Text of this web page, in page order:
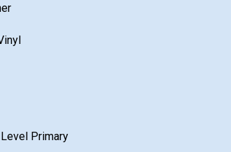
Primary